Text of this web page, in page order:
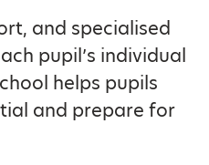
and specialised
pupil’s individual
helps pupils
and prepare for